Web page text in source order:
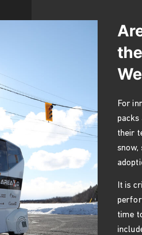
For
their
snow,
It is
time